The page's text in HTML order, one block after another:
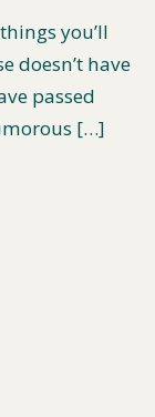
you’ll
doesn’t have
passed
[…]